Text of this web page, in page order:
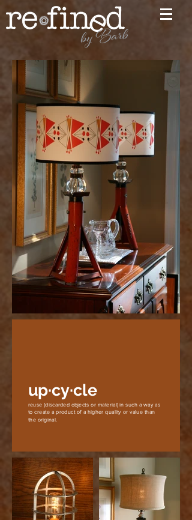
up·cy·cle
reuse (discarded objects or material) in such a way as
to create a product of a higher quality or value than
the original.